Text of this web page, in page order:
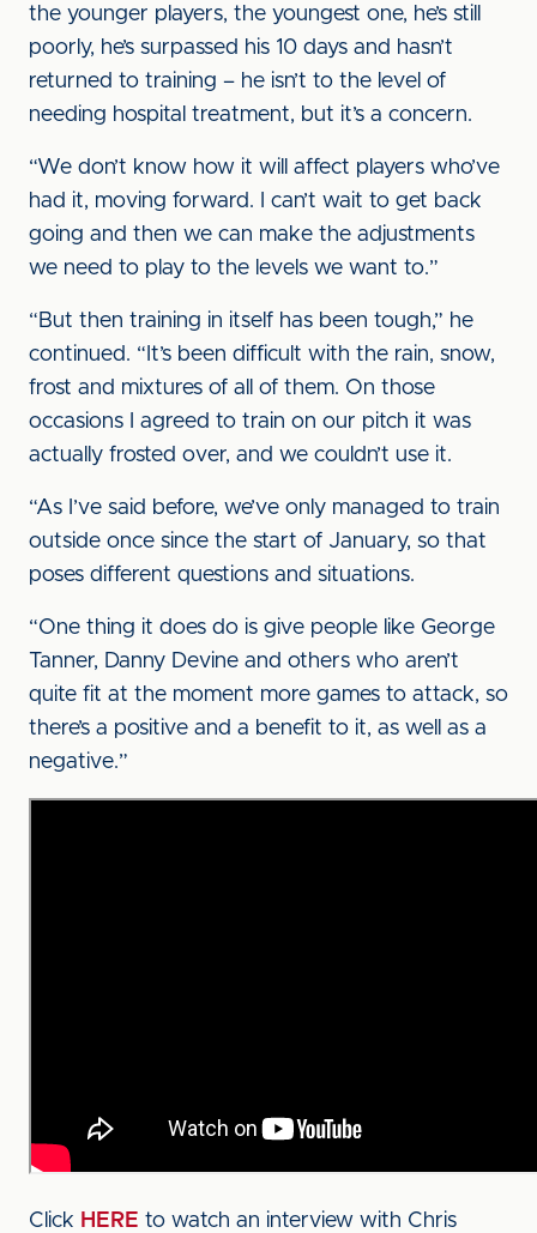
the younger players, the youngest one, he’s still
poorly, he’s surpassed his 10 days and hasn’t
returned to training – he isn’t to the level of
needing hospital treatment, but it’s a concern.
“We don’t know how it will affect players who’ve
had it, moving forward. I can’t wait to get back
going and then we can make the adjustments
we need to play to the levels we want to.”
“But then training in itself has been tough,” he
continued. “It’s been difficult with the rain, snow,
frost and mixtures of all of them. On those
occasions I agreed to train on our pitch it was
actually frosted over, and we couldn’t use it.
“As I’ve said before, we’ve only managed to train
outside once since the start of January, so that
poses different questions and situations.
“One thing it does do is give people like George
Tanner, Danny Devine and others who aren’t
quite fit at the moment more games to attack, so
there’s a positive and a benefit to it, as well as a
negative.”
Click HERE to watch an interview with Chris